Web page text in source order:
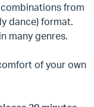
from
dance) format.
many genres.
of your own